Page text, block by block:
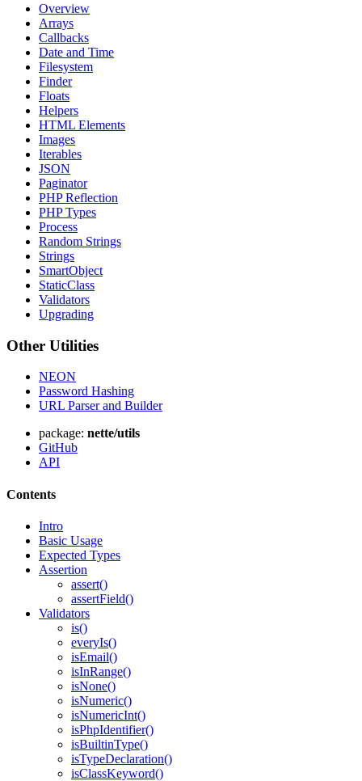
Found a problem with this page?
Show on GitHub(then press E to edit)
Open preview
Report a problem with this page on GitHub
Overview
Arrays
Callbacks
Date and Time
Filesystem
Finder
Floats
Helpers
HTML Elements
Images
Iterables
JSON
Paginator
PHP Reflection
PHP Types
Process
Random Strings
Strings
SmartObject
StaticClass
Validators
Upgrading
Other Utilities
NEON
Password Hashing
URL Parser and Builder
package: nette/utils
GitHub
API
Contents
Intro
Basic Usage
Expected Types
Assertion
assert()
assertField()
Validators
is()
everyIs()
isEmail()
isInRange()
isNone()
isNumeric()
isNumericInt()
isPhpIdentifier()
isBuiltinType()
isTypeDeclaration()
isClassKeyword()